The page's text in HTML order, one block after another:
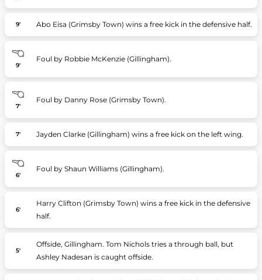
9' Abo Eisa (Grimsby Town) wins a free kick in the defensive half.
9'
Foul by Robbie McKenzie (Gillingham).
7'
Foul by Danny Rose (Grimsby Town).
7' Jayden Clarke (Gillingham) wins a free kick on the left wing.
6'
Foul by Shaun Williams (Gillingham).
6'
Harry Clifton (Grimsby Town) wins a free kick in the defensive
half.
5'
Offside, Gillingham. Tom Nichols tries a through ball, but
Ashley Nadesan is caught offside.